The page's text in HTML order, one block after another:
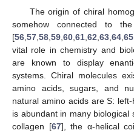
The origin of chiral
somehow connected to
[56 57 58 59 60 61 62 63 64 65
vital role in chemistry and
are known to display
systems. Chiral molecules
amino acids, sugars, and
natural amino acids are S:
is abundant in many
collagen [67], the α-helical